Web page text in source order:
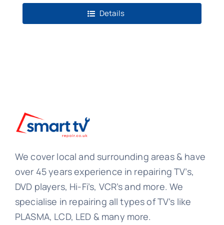
Details
We cover local and surrounding areas & have
over 45 years experience in repairing TV’s,
DVD players, Hi-Fi’s, VCR’s and more. We
specialise in repairing all types of TV’s like
PLASMA, LCD, LED & many more.